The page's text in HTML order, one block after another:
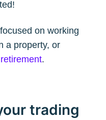
on working
a property, or
.
trading
to